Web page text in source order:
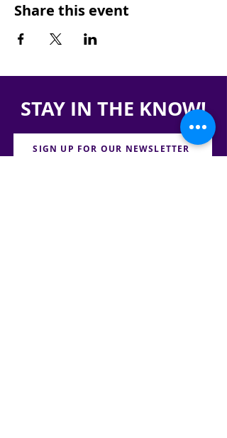
Share this event
STAY IN THE KNOW!
SIGN UP FOR OUR NEWSLETTER